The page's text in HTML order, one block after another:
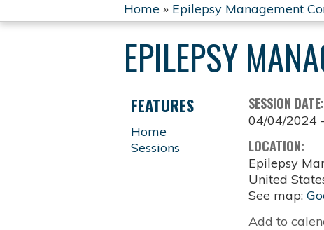
YOU
ARE
HERE
Home » Epilepsy Management
EPILEPSY
SESSION DATE:
04/04/2024
LOCATION:
Epilepsy
United
See map:
Add to
FEATURES
Home
Sessions